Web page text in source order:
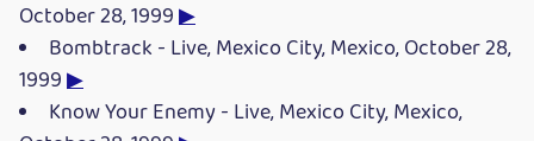
October 28, 1999▶
Bombtrack - Live, Mexico City, Mexico, October 28,
1999▶
Know Your Enemy - Live, Mexico City, Mexico,